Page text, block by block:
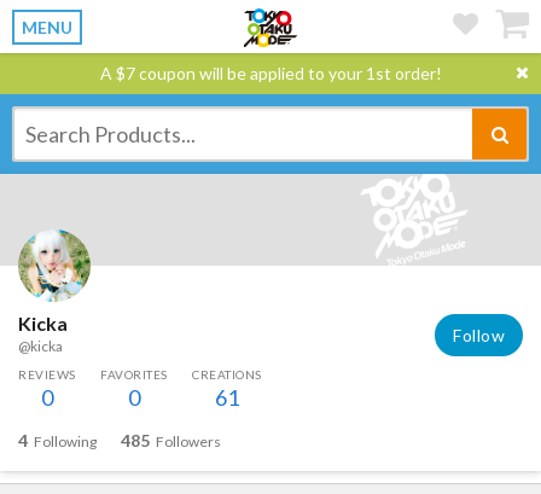
MENU
A $7 coupon will be applied to your 1st order!
Kicka
@kicka
Follow
REVIEWS
0
FAVORITES
0
CREATIONS
61
4 Following 485 Followers